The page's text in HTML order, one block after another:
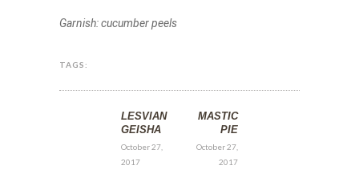
Garnish: cucumber peels
TAGS:
LESVIAN
GEISHA
October 27,
2017
MASTIC
PIE
October 27,
2017